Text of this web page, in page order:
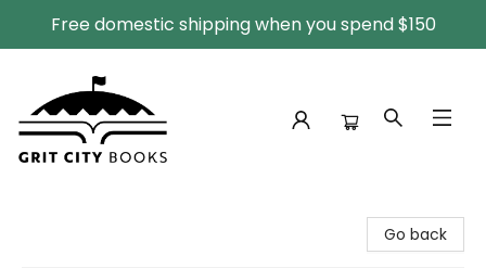
Free domestic shipping when you spend $150
Go back